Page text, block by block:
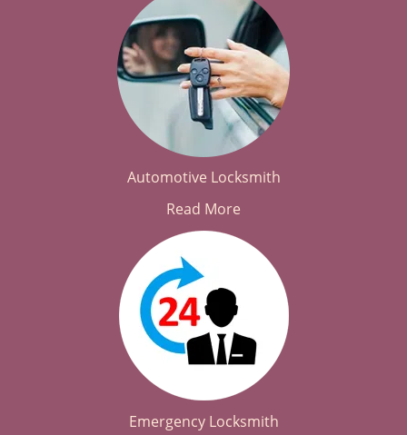
Automotive Locksmith
Read More
Emergency Locksmith